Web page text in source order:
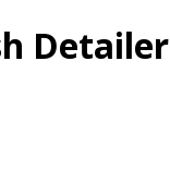
Detailer